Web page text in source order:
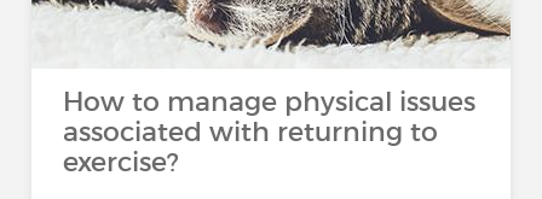
How to manage physical issues
associated with returning to
exercise?